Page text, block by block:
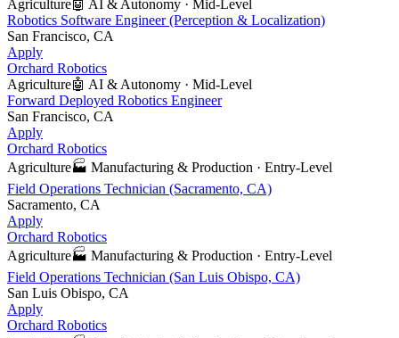
Agriculture🤖 AI & Autonomy · Mid-Level
Robotics Software Engineer (Perception & Localization)
San Francisco, CA
Apply
Orchard Robotics
Agriculture🤖 AI & Autonomy · Mid-Level
Forward Deployed Robotics Engineer
San Francisco, CA
Apply
Orchard Robotics
Agriculture🏭 Manufacturing & Production · Entry-Level
Field Operations Technician (Sacramento, CA)
Sacramento, CA
Apply
Orchard Robotics
Agriculture🏭 Manufacturing & Production · Entry-Level
Field Operations Technician (San Luis Obispo, CA)
San Luis Obispo, CA
Apply
Orchard Robotics